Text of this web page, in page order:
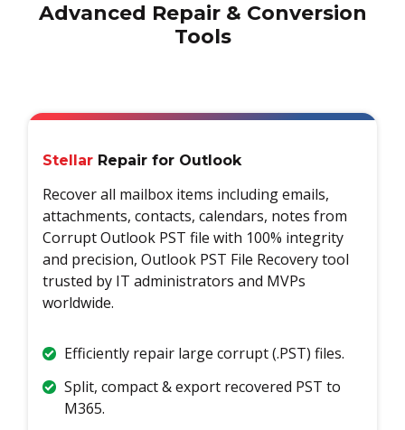
Advanced Repair & Conversion
Tools
Stellar Repair for Outlook
Recover all mailbox items including emails,
attachments, contacts, calendars, notes from
Corrupt Outlook PST file with 100% integrity
and precision, Outlook PST File Recovery tool
trusted by IT administrators and MVPs
worldwide.
Efficiently repair large corrupt (.PST) files.
Split, compact & export recovered PST to
M365.